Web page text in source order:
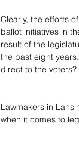
Clearly, the efforts
ballot initiatives in
result of the
the past eight
direct to the voters?
Lawmakers in
when it comes to